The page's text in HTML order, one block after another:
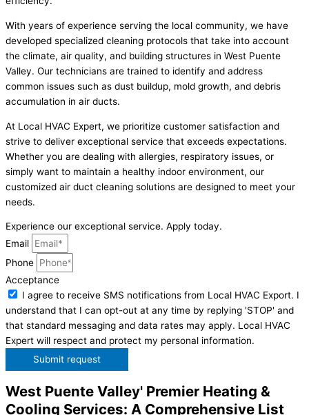
With years of experience serving the local community, we have
developed specialized cleaning protocols that take into account
the climate, air quality, and building structures in West Puente
Valley. Our technicians are trained to identify and address
common issues such as dust buildup, mold growth, and debris
accumulation in air ducts.
At Local HVAC Expert, we prioritize customer satisfaction and
strive to deliver exceptional service that exceeds expectations.
Whether you are dealing with allergies, respiratory issues, or
simply want to maintain a healthy indoor environment, our
customized air duct cleaning solutions are designed to meet your
needs.
Experience our exceptional service. Apply today.
Email
Phone
Acceptance
I agree to receive SMS notifications from Local HVAC Export. I
understand that I can opt-out at any time by replying 'STOP' and
that standard messaging and data rates may apply. Local HVAC
Expert will respect and protect my personal information.
Submit request
West Puente Valley' Premier Heating &
Cooling Services: A Comprehensive List